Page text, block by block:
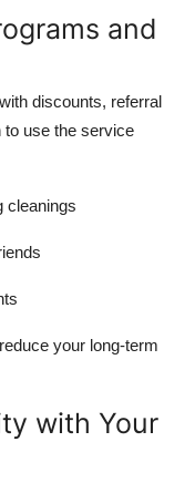
and
discounts, referral
to use the service
cleanings
your long-term
with Your